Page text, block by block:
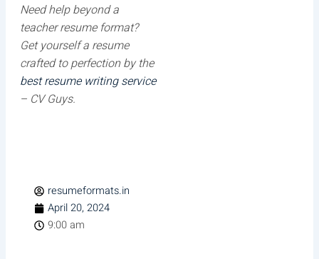
Need help beyond a
teacher resume format?
Get yourself a resume
crafted to perfection by the
best resume writing service
– CV Guys.
resumeformats.in
April 20, 2024
9:00 am